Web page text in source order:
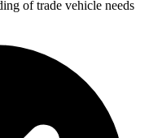
of trade vehicle needs